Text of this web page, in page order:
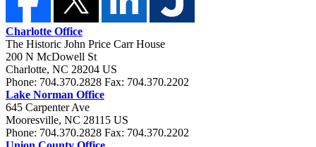
Charlotte Office
The Historic John Price Carr House
200 N McDowell St
Charlotte, NC 28204 US
Phone: 704.370.2828 Fax: 704.370.2202
Lake Norman Office
645 Carpenter Ave
Mooresville, NC 28115 US
Phone: 704.370.2828 Fax: 704.370.2202